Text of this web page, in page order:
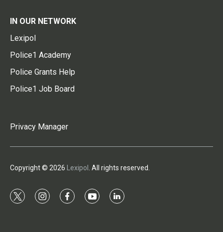
IN OUR NETWORK
Lexipol
Police1 Academy
Police Grants Help
Police1 Job Board
Privacy Manager
Copyright © 2026 Lexipol . All rights reserved.
t
i
f
y
l